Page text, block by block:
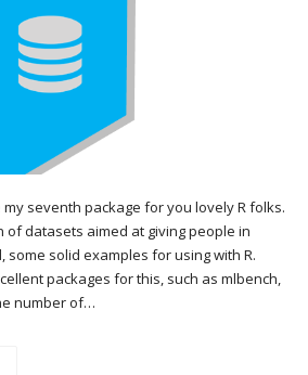
seventh package for you lovely R folks.
of datasets aimed at giving people in
solid examples for using with R.
packages for this, such as mlbench,
number of…